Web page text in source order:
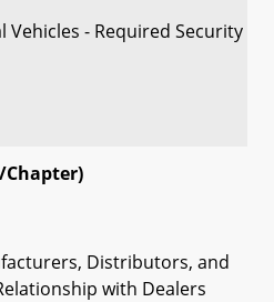
Vehicles - Required Security
Chapter)
Distributors, and
with Dealers